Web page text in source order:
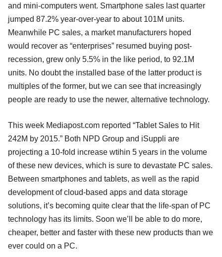
and mini-computers went. Smartphone sales last quarter
jumped 87.2% year-over-year to about 101M units.
Meanwhile PC sales, a market manufacturers hoped
would recover as “enterprises” resumed buying post-
recession, grew only 5.5% in the like period, to 92.1M
units. No doubt the installed base of the latter product is
multiples of the former, but we can see that increasingly
people are ready to use the newer, alternative technology.
This week Mediapost.com reported “Tablet Sales to Hit
242M by 2015.” Both NPD Group and iSuppli are
projecting a 10-fold increase wtihin 5 years in the volume
of these new devices, which is sure to devastate PC sales.
Between smartphones and tablets, as well as the rapid
development of cloud-based apps and data storage
solutions, it’s becoming quite clear that the life-span of PC
technology has its limits. Soon we’ll be able to do more,
cheaper, better and faster with these new products than we
ever could on a PC.